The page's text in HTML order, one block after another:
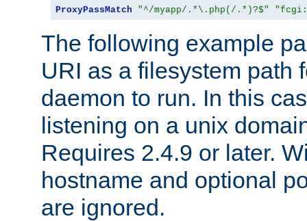
ProxyPassMatch "^/myapp/.*\.php(/.*)?$"
The following example
URI as a filesystem path
daemon to run. In this
listening on a unix
Requires 2.4.9 or later.
hostname and optional
are ignored.